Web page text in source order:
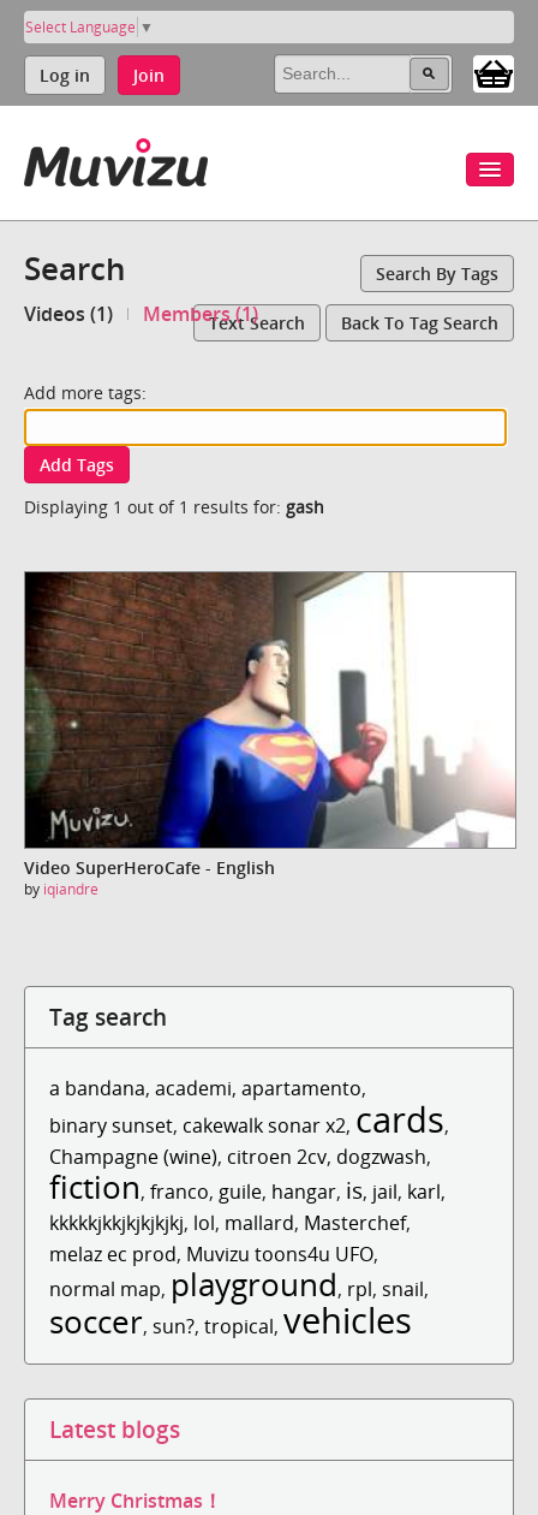
Select Language ▼
Log in Join
Search Search By Tags
Videos (1) Members (1)Text Search Back To Tag Search
Add more tags:
Add Tags
Displaying 1 out of 1 results for: gash
Video SuperHeroCafe - English
by iqiandre
Tag search
a bandana, academi, apartamento,
binary sunset, cakewalk sonar x2, cards,
Champagne (wine), citroen 2cv, dogzwash,
fiction, franco, guile, hangar, is, jail, karl,
kkkkkjkkjkjkjkjkj, lol, mallard, Masterchef,
melaz ec prod, Muvizu toons4u UFO,
normal map, playground, rpl, snail,
soccer, sun?, tropical, vehicles
Latest blogs
Merry Christmas！